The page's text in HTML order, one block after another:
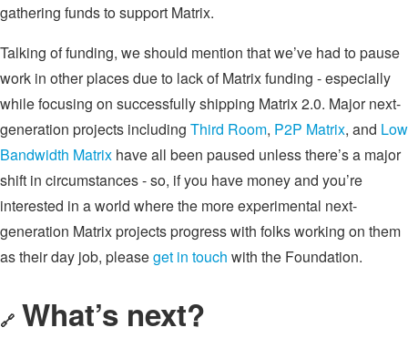
gathering funds to support Matrix.
Talking of funding, we should mention that we’ve had to pause
work in other places due to lack of Matrix funding - especially
while focusing on successfully shipping Matrix 2.0. Major next-
generation projects including Third Room, P2P Matrix, and Low
Bandwidth Matrix have all been paused unless there’s a major
shift in circumstances - so, if you have money and you’re
interested in a world where the more experimental next-
generation Matrix projects progress with folks working on them
as their day job, pleaseget in touch with the Foundation.
🔗 What’s next?